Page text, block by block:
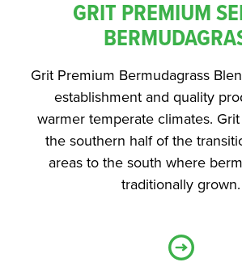
GRIT PREMIUM
Grit Premium Bermudagrass
establishment and quality
warmer temperate climates.
the southern half of the
areas to the south where
traditionally grown.